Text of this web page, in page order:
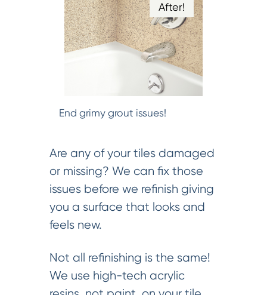
After!
End grimy grout issues!
Are any of your tiles damaged
or missing? We can fix those
issues before we refinish giving
you a surface that looks and
feels new.
Not all refinishing is the same!
We use high-tech acrylic